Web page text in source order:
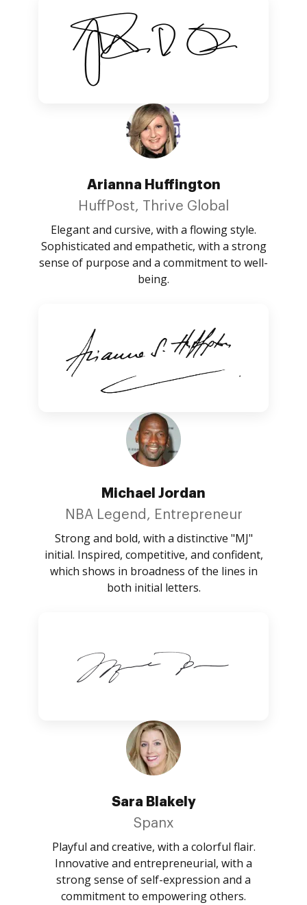
Arianna Huffington
HuffPost, Thrive Global
Elegant and cursive, with a flowing style.
Sophisticated and empathetic, with a strong
sense of purpose and a commitment to well-
being.
Michael Jordan
NBA Legend, Entrepreneur
Strong and bold, with a distinctive "MJ"
initial. Inspired, competitive, and confident,
which shows in broadness of the lines in
both initial letters.
Sara Blakely
Spanx
Playful and creative, with a colorful flair.
Innovative and entrepreneurial, with a
strong sense of self-expression and a
commitment to empowering others.